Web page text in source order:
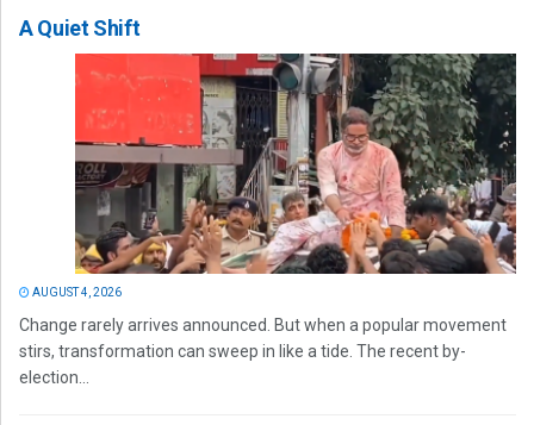
A Quiet Shift
AUGUST 4, 2026
Change rarely arrives announced. But when a popular movement
stirs, transformation can sweep in like a tide. The recent by-
election...